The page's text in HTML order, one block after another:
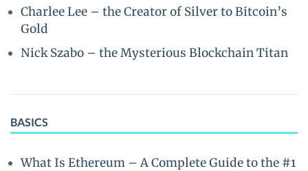
Charlee Lee – the Creator of Silver to Bitcoin’s
Gold
Nick Szabo – the Mysterious Blockchain Titan
BASICS
What Is Ethereum – A Complete Guide to the #1